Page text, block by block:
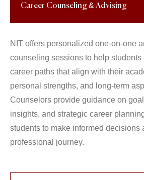
Career Counseling & Advising
NIT offers personalized one-on-one
counseling sessions to help students
career paths that align with their
personal strengths, and long-term
Counselors provide guidance on
insights, and strategic career
students to make informed decisions
professional journey.